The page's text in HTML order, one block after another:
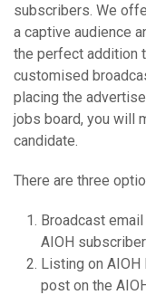
subscribers. We
a captive audience
the perfect addition
customised
placing the
jobs board, you will
candidate.
There are three
Broadcast
AIOH
Listing on AIOH
post on the